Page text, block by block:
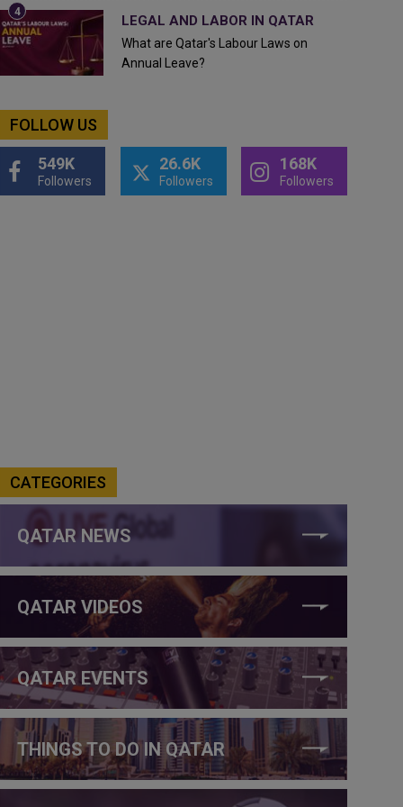
LEGAL AND LABOR IN QATAR
What are Qatar's Labour Laws on
Annual Leave?
FOLLOW US
549K
Followers
26.6K
Followers
168K
Followers
CATEGORIES
QATAR NEWS
QATAR VIDEOS
QATAR EVENTS
THINGS TO DO IN QATAR